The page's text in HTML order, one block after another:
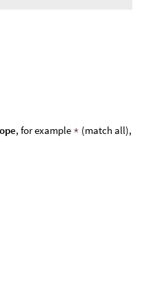
, for example * (match all),